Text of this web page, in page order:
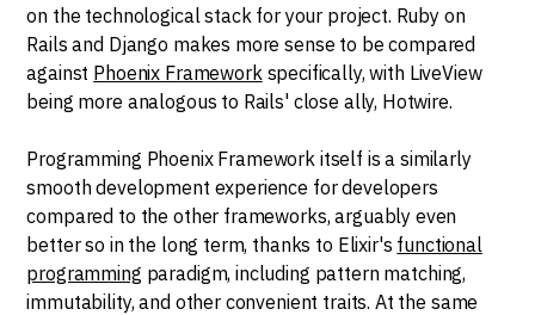
on the technological stack for your project. Ruby on
Rails and Django makes more sense to be compared
against Phoenix Framework specifically, with LiveView
being more analogous to Rails' close ally, Hotwire.
Programming Phoenix Framework itself is a similarly
smooth development experience for developers
compared to the other frameworks, arguably even
better so in the long term, thanks to Elixir's functional
programming paradigm, including pattern matching,
immutability, and other convenient traits. At the same